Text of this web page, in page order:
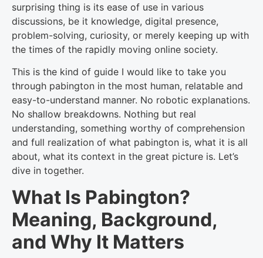
surprising thing is its ease of use in various
discussions, be it knowledge, digital presence,
problem-solving, curiosity, or merely keeping up with
the times of the rapidly moving online society.
This is the kind of guide I would like to take you
through pabington in the most human, relatable and
easy-to-understand manner. No robotic explanations.
No shallow breakdowns. Nothing but real
understanding, something worthy of comprehension
and full realization of what pabington is, what it is all
about, what its context in the great picture is. Let’s
dive in together.
What Is Pabington?
Meaning, Background,
and Why It Matters